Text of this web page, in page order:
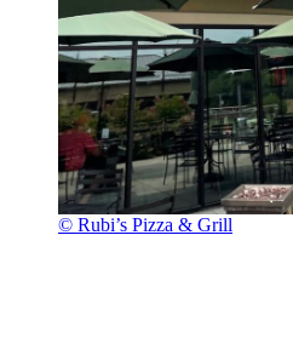
© Rubi’s Pizza & Grill